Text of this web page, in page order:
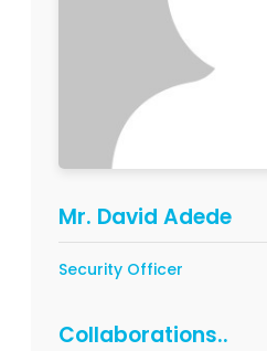
Mr. David Adede
Security Officer
Collaborations..